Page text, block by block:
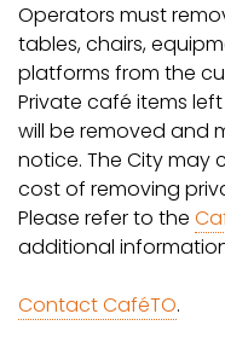
Operators must
tables, chairs,
platforms from the
Private café items
will be removed and
notice. The City may
cost of removing
Please refer to the
additional
Contact CaféTO.